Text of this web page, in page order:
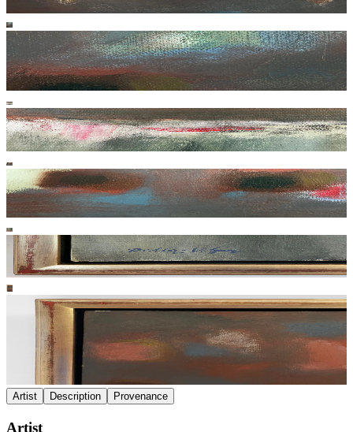
Artist Description Provenance
Artist